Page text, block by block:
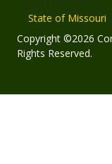
State of Missouri
Copyright ©2026
Rights Reserved.